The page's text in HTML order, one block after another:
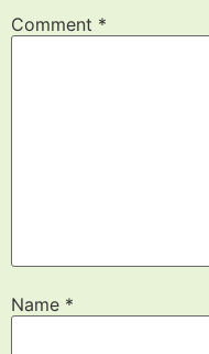
Comment *
Name *